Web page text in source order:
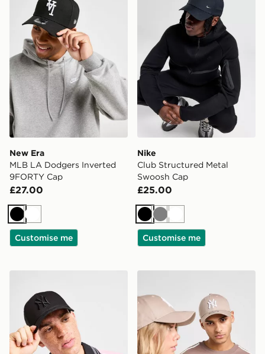
New Era
MLB LA Dodgers Inverted
9FORTY Cap
£27.00
BlackWhite
Customise me
Nike
Club Structured Metal
Swoosh Cap
£25.00
BlackGreyWhite
Customise me